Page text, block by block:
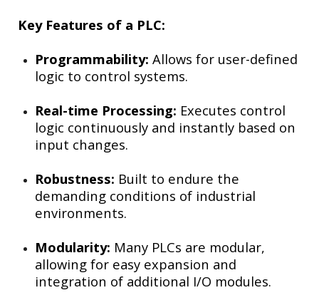
Key Features of a PLC:
Programmability: Allows for user-defined
logic to control systems.
Real-time Processing: Executes control
logic continuously and instantly based on
input changes.
Robustness: Built to endure the
demanding conditions of industrial
environments.
Modularity: Many PLCs are modular,
allowing for easy expansion and
integration of additional I/O modules.